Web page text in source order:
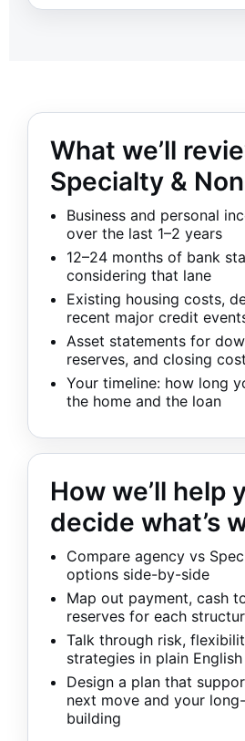
What we’ll
Specialty &
Business and personal
over the last 1–2 years
12–24 months of bank
considering that lane
Existing housing costs,
recent major credit
Asset statements for
reserves, and closing
Your timeline: how long
the home and the loan
How we’ll help
decide what’s
Compare agency vs
options side-by-side
Map out payment, cash
reserves for each
Talk through risk,
strategies in plain English
Design a plan that
next move and your
building